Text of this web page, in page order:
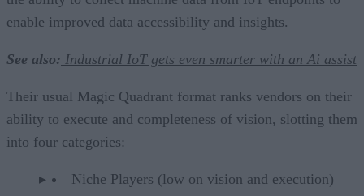
enable improved data accessibility and insights.
See also: Industrial IoT gets even smarter with an Ai assist
Their usual Magic Quadrant format ranks vendors on their
ability to execute and completeness of vision, slotting them
into four categories:
Niche Players (low on vision and execution)